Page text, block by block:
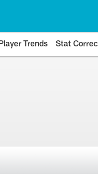
Trends Stat